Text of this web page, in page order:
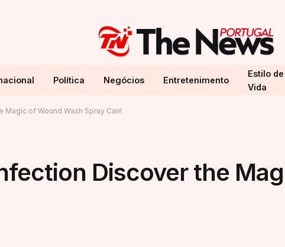
Política Negócios Entretenimento
Estilo de
Vida
of Wound Wash Spray Can!
Discover the